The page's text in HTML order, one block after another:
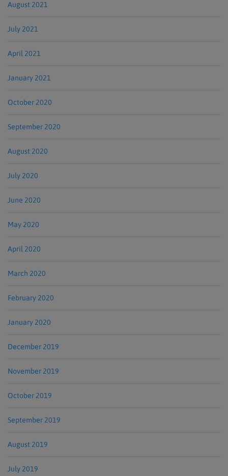
August 2021
July 2021
April 2021
January 2021
October 2020
September 2020
August 2020
July 2020
June 2020
May 2020
April 2020
March 2020
February 2020
January 2020
December 2019
November 2019
October 2019
September 2019
August 2019
July 2019